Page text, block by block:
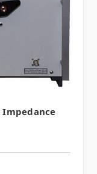
Impedance